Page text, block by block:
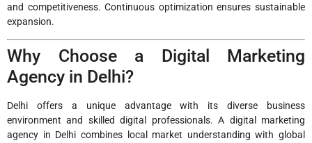
and competitiveness. Continuous optimization ensures sustainable
expansion.
Why Choose a Digital Marketing
Agency in Delhi?
Delhi offers a unique advantage with its diverse business
environment and skilled digital professionals. A digital marketing
agency in Delhi combines local market understanding with global